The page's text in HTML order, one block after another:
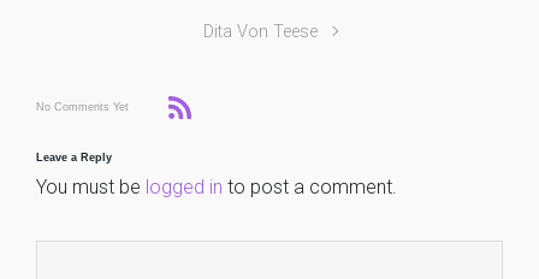
Dita Von Teese
No Comments Yet
Leave a Reply
You must be logged in to post a comment.